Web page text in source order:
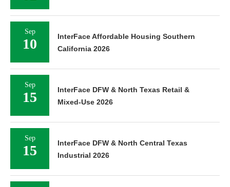
Sep
10
InterFace Affordable Housing Southern
California 2026
Sep
15
InterFace DFW & North Texas Retail &
Mixed-Use 2026
Sep
15
InterFace DFW & North Central Texas
Industrial 2026